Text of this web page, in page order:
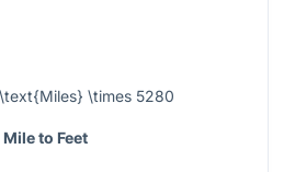
\times 5280
to Feet